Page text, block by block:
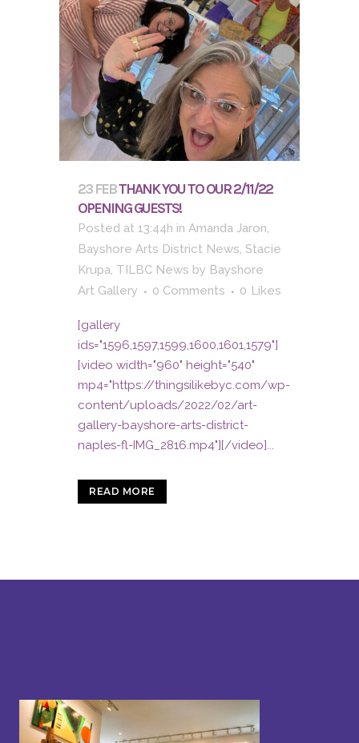
23 FEBTHANK YOU TO OUR 2/11/22
OPENING GUESTS!
Posted at 13:44h in Amanda Jaron,
Bayshore Arts District News, Stacie
Krupa, TILBC News by Bayshore
Art Gallery
0 Comments 0 Likes
[gallery
ids="1596,1597,1599,1600,1601,1579"]
[video width="960" height="540"
mp4="https://thingsilikebyc.com/wp-
content/uploads/2022/02/art-
gallery-bayshore-arts-district-
naples-fl-IMG_2816.mp4"][/video]...
READ MORE